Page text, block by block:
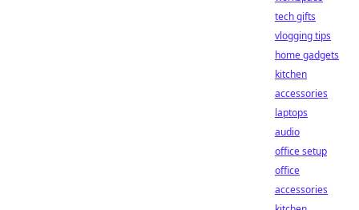
tech gifts
vlogging tips
home gadgets
kitchen
accessories
laptops
audio
office setup
office
accessories